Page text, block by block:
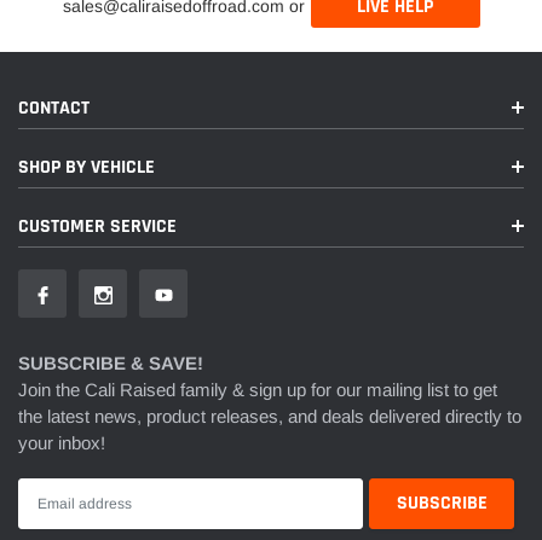
sales@caliraisedoffroad.com or LIVE HELP
CONTACT
SHOP BY VEHICLE
CUSTOMER SERVICE
SUBSCRIBE & SAVE!
Join the Cali Raised family & sign up for our mailing list to get
the latest news, product releases, and deals delivered directly to
your inbox!